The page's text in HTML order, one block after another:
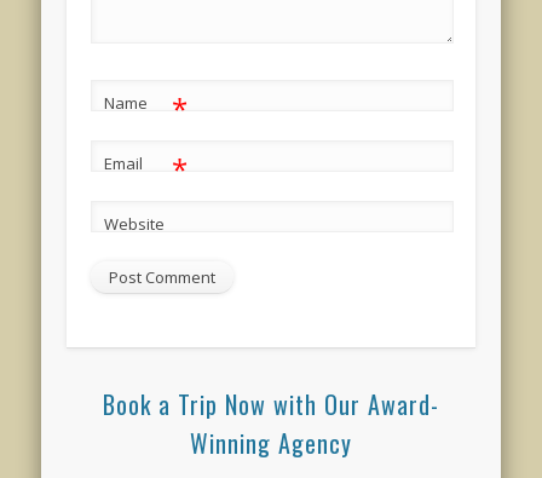
Name *
Email *
Website
Book a Trip Now with Our Award-
Winning Agency